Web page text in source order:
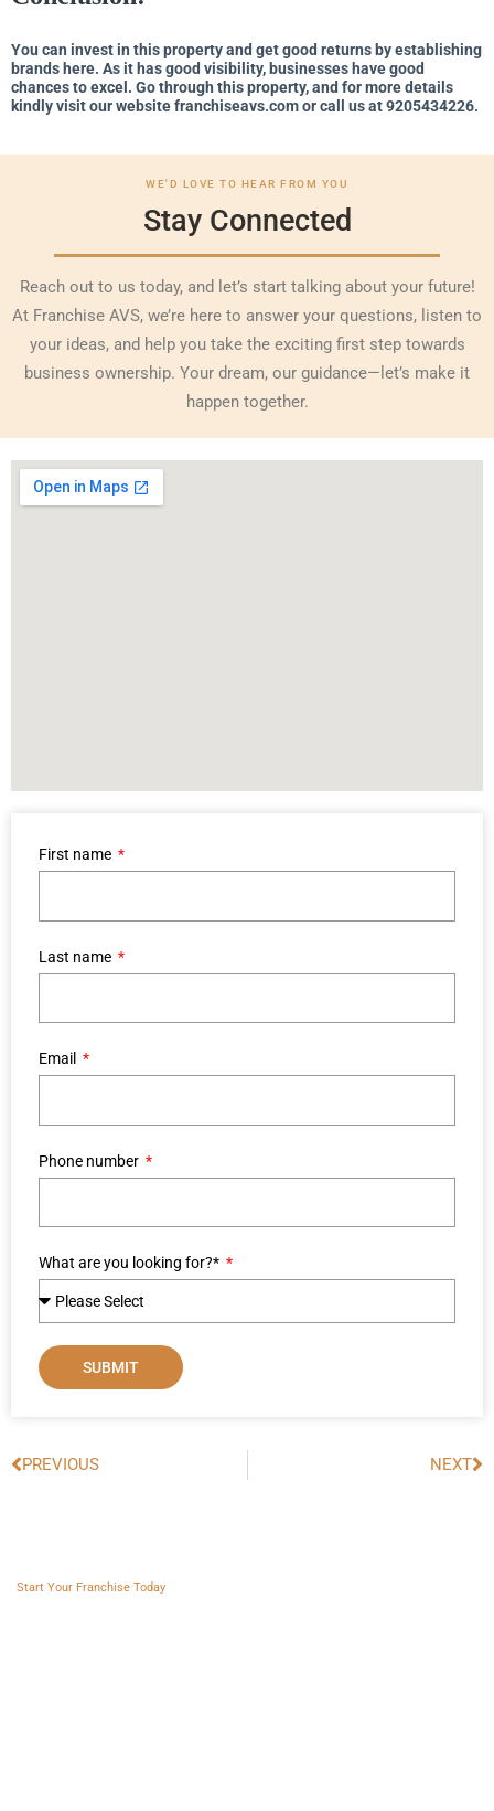
You can invest in this property and get good returns by establishing
brands here. As it has good visibility, businesses have good
chances to excel. Go through this property, and for more details
kindly visit our website franchiseavs.com or call us at 9205434226.
WE'D LOVE TO HEAR FROM YOU
Stay Connected
Reach out to us today, and let’s start talking about your future!
At Franchise AVS, we’re here to answer your questions, listen to
your ideas, and help you take the exciting first step towards
business ownership. Your dream, our guidance—let’s make it
happen together.
First name
Last name
Email
Phone number
What are you looking for?*
SUBMIT
Prev
PREVIOUS NEXT
Start Your Franchise Today